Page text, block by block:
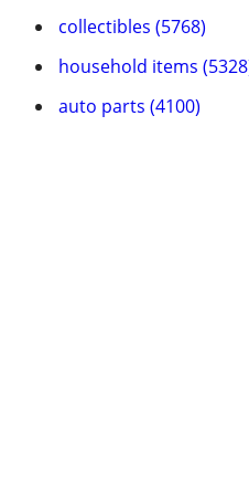
collectibles (5768)
household items
auto parts (4100)